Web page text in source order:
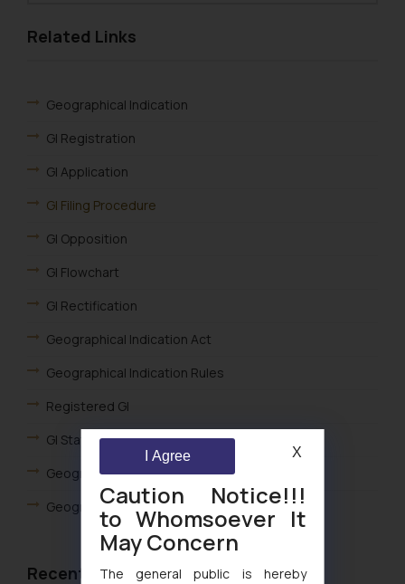
Related Links
Geographical Indication
GI Registration
GI Application
GI Filing Procedure
GI Opposition
GI Flowchart
GI Rectification
Geographical Indication Act
Geographical Indication Rules
Registered GI
GI Statistics
Geographical Indication Fees
Geographical Indications FAQ
Recent Articles
Caution Notice!!!
to Whomsoever It
May Concern
The general public is hereby
I Agree X